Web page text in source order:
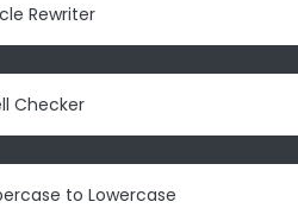
Rewriter
Checker
to Lowercase